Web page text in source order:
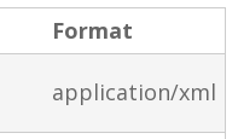
Format
application/xml